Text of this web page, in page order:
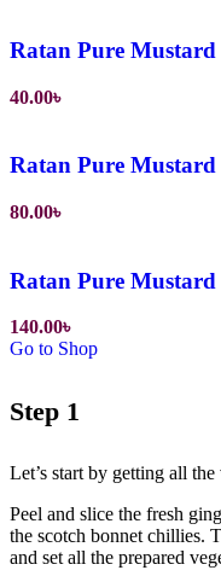
Ratan Pure
40.00৳
Ratan Pure
80.00৳
Ratan Pure
140.00৳
Go to Shop
Step 1
Let’s start by getting all the
Peel and slice the fresh
the scotch bonnet chillies.
and set all the prepared